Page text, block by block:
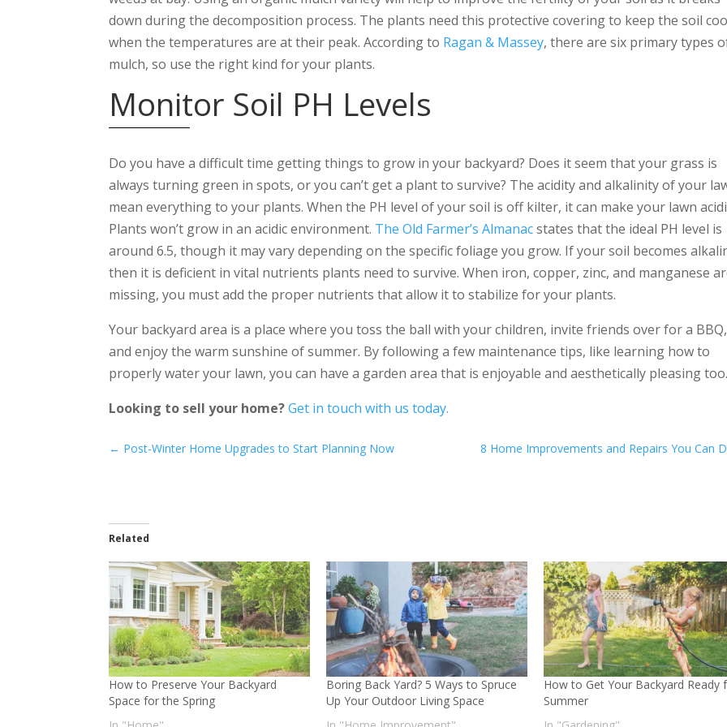
down during the decomposition process. The plants need this protective covering to keep the soil
when the temperatures are at their peak. According to Ragan & Massey, there are six primary types
mulch, so use the right kind for your plants.
Monitor Soil PH Levels
Do you have a difficult time getting things to grow in your backyard? Does it seem that your grass is
always turning green in spots, or you can’t get a plant to survive? The acidity and alkalinity of your
mean everything to your plants. When the PH level of your soil is off kilter, it can make your lawn
Plants won’t grow in an acidic environment. The Old Farmer’s Almanacstates that the ideal PH level is
around 6.5, though it may vary depending on the specific foliage you grow. If your soil becomes
then it is deficient in vital nutrients plants need to survive. When iron, copper, zinc, and manganese
missing, you must add the proper nutrients that allow it to stabilize for your plants.
Your backyard area is a place where you toss the ball with your children, invite friends over for a BBQ,
and enjoy the warm sunshine of summer. By following a few maintenance tips, like learning how to
properly water your lawn, you can have a garden area that is enjoyable and aesthetically pleasing too.
Looking to sell your home?Get in touch with us today.
← Post-Winter Home Upgrades to Start Planning Now 8 Home Improvements and Repairs You Can
Related
How to Preserve Your Backyard
Space for the Spring
Boring Back Yard? 5 Ways to Spruce
Up Your Outdoor Living Space
How to Get Your Backyard Ready
Summer